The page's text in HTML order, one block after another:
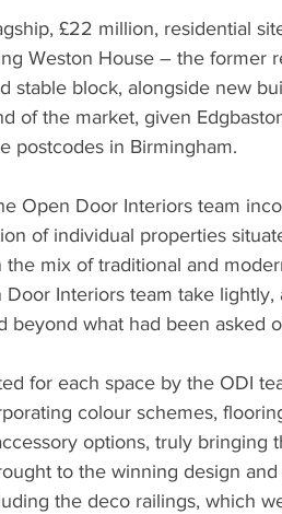
£22 million, residential
Weston House – the former
stable block, alongside new
of the market, given
postcodes in Birmingham.
Open Door Interiors team
of individual properties
mix of traditional and
Interiors team take
beyond what had been asked
for each space by the ODI
colour schemes,
options, truly bringing
to the winning design
the deco railings, which